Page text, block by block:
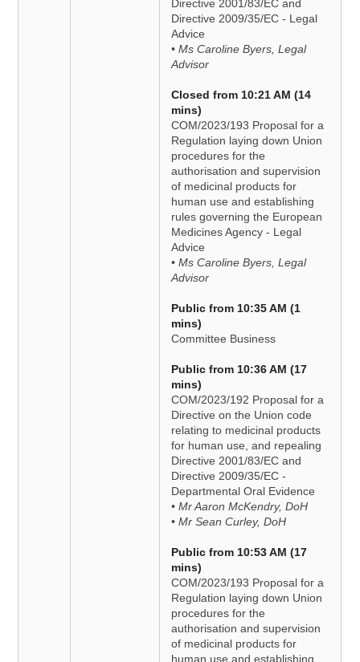
Directive 2001/83/EC and
Directive 2009/35/EC - Legal
Advice
• Ms Caroline Byers, Legal
Advisor
Closed from 10:21 AM (14
mins)
COM/2023/193 Proposal for a
Regulation laying down Union
procedures for the
authorisation and supervision
of medicinal products for
human use and establishing
rules governing the European
Medicines Agency - Legal
Advice
• Ms Caroline Byers, Legal
Advisor
Public from 10:35 AM (1
mins)
Committee Business
Public from 10:36 AM (17
mins)
COM/2023/192 Proposal for a
Directive on the Union code
relating to medicinal products
for human use, and repealing
Directive 2001/83/EC and
Directive 2009/35/EC -
Departmental Oral Evidence
• Mr Aaron McKendry, DoH
• Mr Sean Curley, DoH
Public from 10:53 AM (17
mins)
COM/2023/193 Proposal for a
Regulation laying down Union
procedures for the
authorisation and supervision
of medicinal products for
human use and establishing